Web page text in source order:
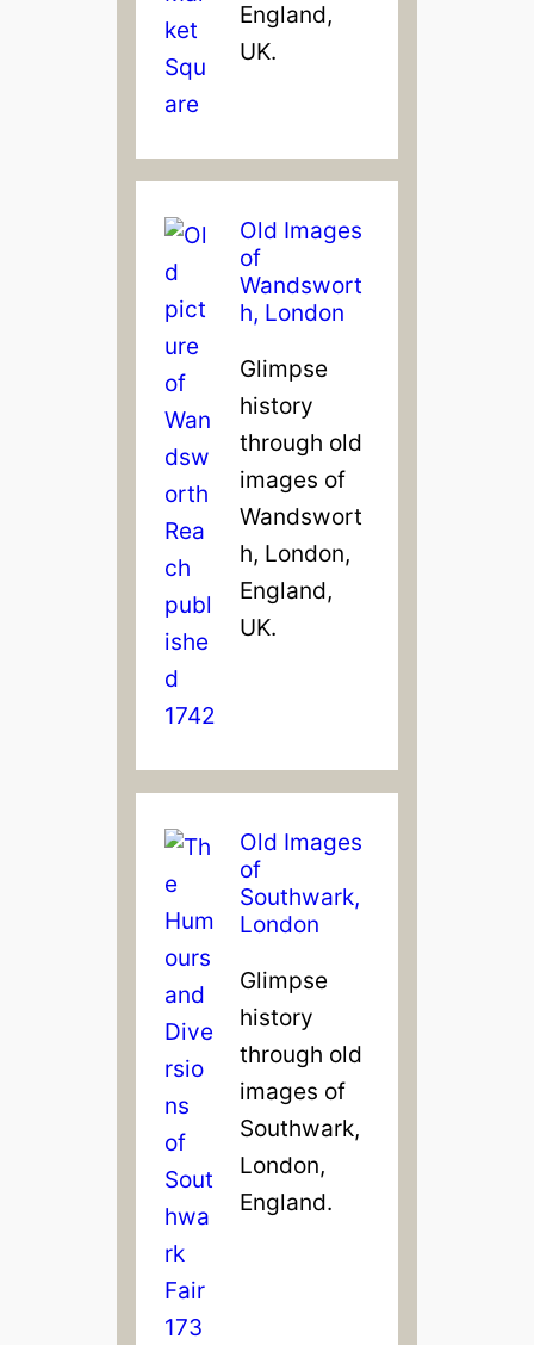
England,
UK.
Old Images
of
Wandswort
h, London
Glimpse
history
through old
images of
Wandswort
h, London,
England,
UK.
Old Images
of
Southwark,
London
Glimpse
history
through old
images of
Southwark,
London,
England.